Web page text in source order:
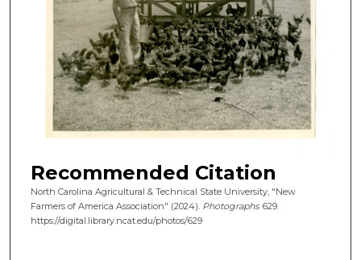
Recommended Citation
North Carolina Agricultural & Technical State University, "New
Farmers of America Association" (2024). Photographs. 629.
https://digital.library.ncat.edu/photos/629